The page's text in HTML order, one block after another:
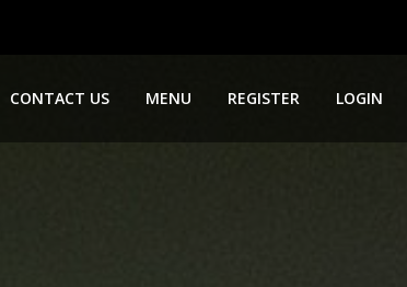
CONTACT US MENU REGISTER LOGIN